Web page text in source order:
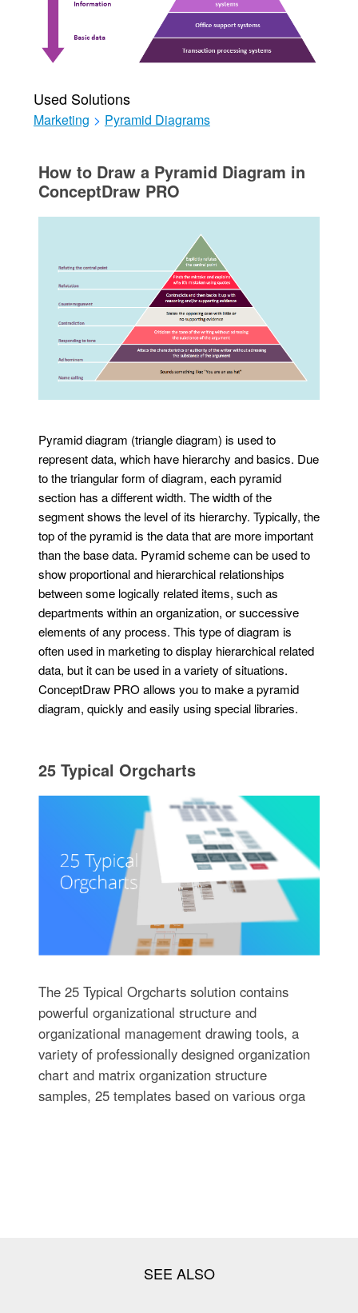
Used Solutions
Marketing > Pyramid Diagrams
How to Draw a Pyramid Diagram in
ConceptDraw PRO
Pyramid diagram (triangle diagram) is used to
represent data, which have hierarchy and basics. Due
to the triangular form of diagram, each pyramid
section has a different width. The width of the
segment shows the level of its hierarchy. Typically, the
top of the pyramid is the data that are more important
than the base data. Pyramid scheme can be used to
show proportional and hierarchical relationships
between some logically related items, such as
departments within an organization, or successive
elements of any process. This type of diagram is
often used in marketing to display hierarchical related
data, but it can be used in a variety of situations.
ConceptDraw PRO allows you to make a pyramid
diagram, quickly and easily using special libraries.
25 Typical Orgcharts
The 25 Typical Orgcharts solution contains
powerful organizational structure and
organizational management drawing tools, a
variety of professionally designed organization
chart and matrix organization structure
samples, 25 templates based on various orga